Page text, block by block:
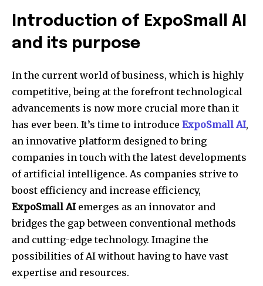
Introduction of ExpoSmall AI
and its purpose
In the current world of business, which is highly
competitive, being at the forefront technological
advancements is now more crucial more than it
has ever been. It’s time to introduce ExpoSmall AI,
an innovative platform designed to bring
companies in touch with the latest developments
of artificial intelligence. As companies strive to
boost efficiency and increase efficiency,
ExpoSmall AI emerges as an innovator and
bridges the gap between conventional methods
and cutting-edge technology. Imagine the
possibilities of AI without having to have vast
expertise and resources.